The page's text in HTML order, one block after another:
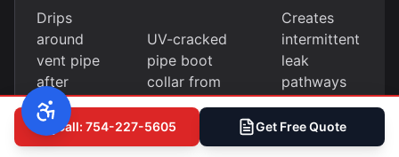
Drips
around
vent pipe
after
heavy
rain
UV-cracked
pipe boot
collar from
heat cycling
Creates
intermittent
leak
pathways
difficult to
trace
Call: 754-227-5605 Get Free Quote